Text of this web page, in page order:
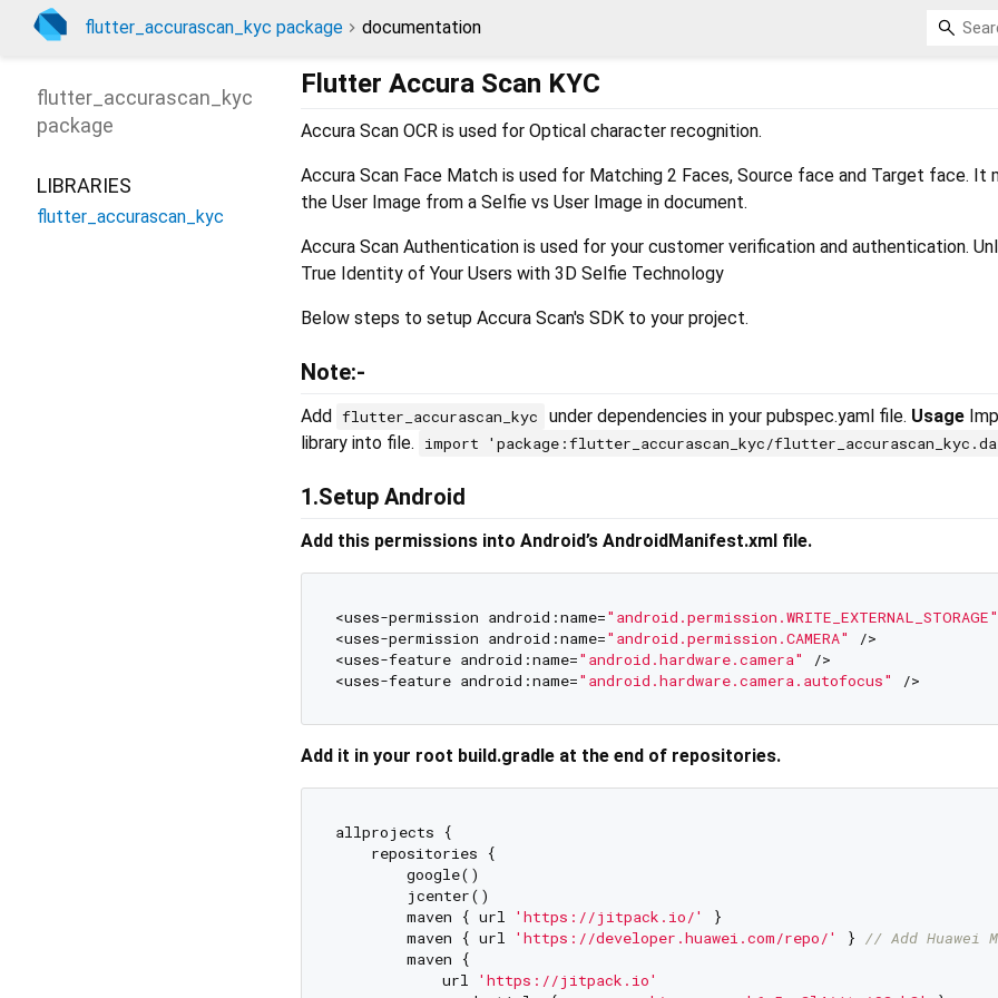
flutter_accurascan_kyc package documentation
Flutter Accura Scan KYC
Accura Scan OCR is used for Optical character recognition.
Accura Scan Face Match is used for Matching 2 Faces, Source face and Target face. It
the User Image from a Selfie vs User Image in document.
Accura Scan Authentication is used for your customer verification and authentication.
True Identity of Your Users with 3D Selfie Technology
Below steps to setup Accura Scan's SDK to your project.
Note:-
Add flutter_accurascan_kyc under dependencies in your pubspec.yaml file. Usage
library into file.
import 'package:flutter_accurascan_kyc/
1.Setup Android
Add this permissions into Android’s AndroidManifest.xml file.
<uses-permission android:name="android.permission.WRITE_EXTERNAL_STORAGE"
<uses-permission android:name="android.permission.CAMERA"
/>
<uses-feature android:name="android.hardware.camera"
/>
<uses-feature android:name="android.hardware.camera.autofocus"
Add it in your root build.gradle at the end of repositories.
allprojects {
    repositories {
        google()
        jcenter()
        maven { url
'https://jitpack.io/'
}
        maven { url
'https://developer.huawei.com/repo/' } // Add Huawei
        maven {
            url
'https://jitpack.io'
flutter_accurascan_kyc
package
LIBRARIES
flutter_accurascan_kyc